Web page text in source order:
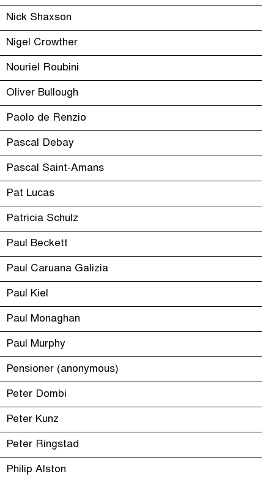
Nick Shaxson
Nigel Crowther
Nouriel Roubini
Oliver Bullough
Paolo de Renzio
Pascal Debay
Pascal Saint-Amans
Pat Lucas
Patricia Schulz
Paul Beckett
Paul Caruana Galizia
Paul Kiel
Paul Monaghan
Paul Murphy
Pensioner (anonymous)
Peter Dombi
Peter Kunz
Peter Ringstad
Philip Alston